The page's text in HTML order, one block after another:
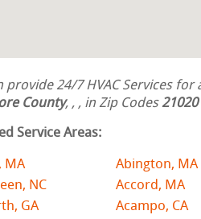
provide 24/7 HVAC Services for
County, , , in Zip Codes21020
Service Areas:
MA Abington, MA
NC
Accord, MA
GA
Acampo, CA